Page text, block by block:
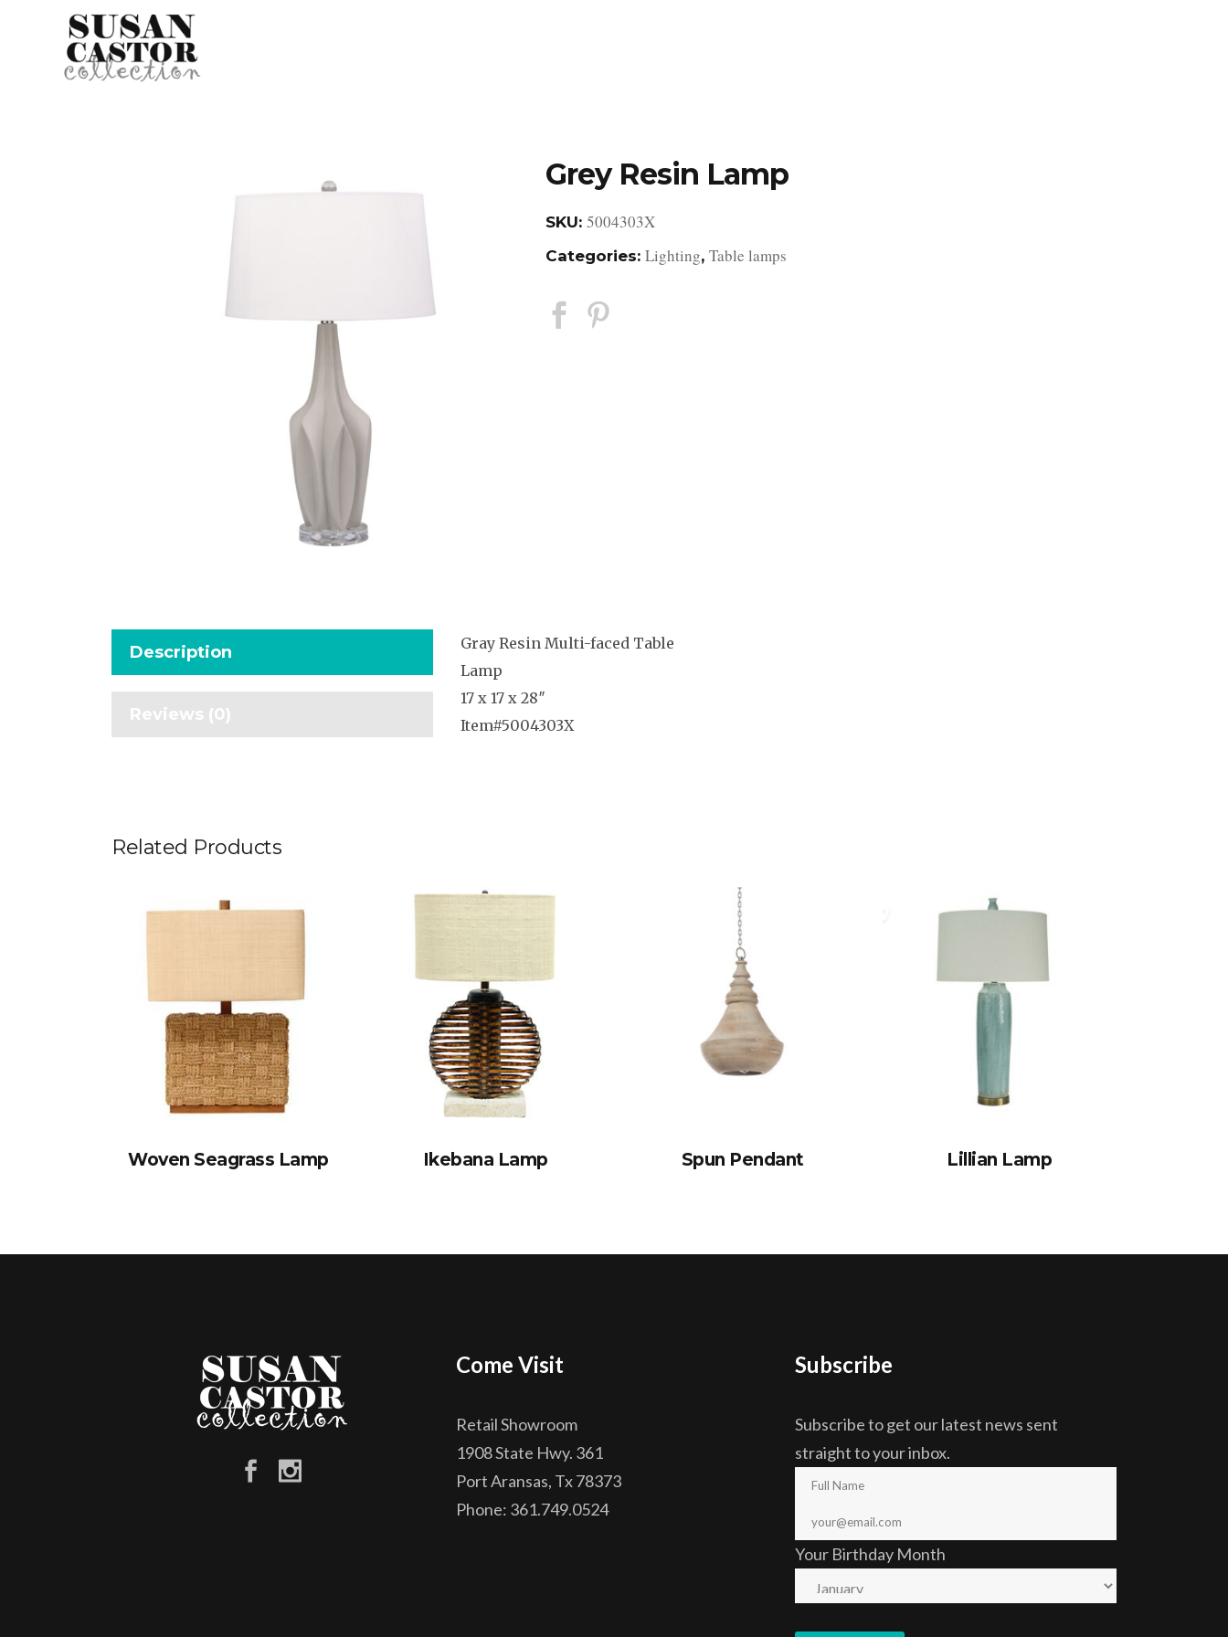
Grey Resin Lamp
SKU: 5004303X
Categories: Lighting, Table lamps
Description
Reviews (0)
Gray Resin Multi-faced Table
Lamp
17 x 17 x 28″
Item#5004303X
Related Products
Woven Seagrass Lamp Ikebana Lamp Spun Pendant Lillian Lamp
Come Visit
Retail Showroom
1908 State Hwy. 361
Port Aransas, Tx 78373
Phone: 361.749.0524
Subscribe
Subscribe to get our latest news sent
straight to your inbox.
Your Birthday Month